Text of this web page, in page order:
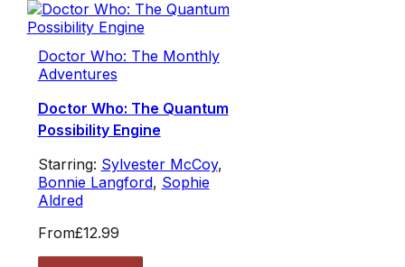
Doctor Who: The Monthly
Adventures
Doctor Who: The Quantum
Possibility Engine
Starring: Sylvester McCoy,
Bonnie Langford, Sophie
Aldred
From£12.99